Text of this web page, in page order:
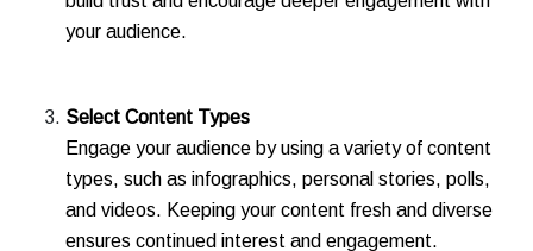
your audience.
Select Content Types
Engage your audience by using a variety of content
types, such as infographics, personal stories, polls,
and videos. Keeping your content fresh and diverse
ensures continued interest and engagement.